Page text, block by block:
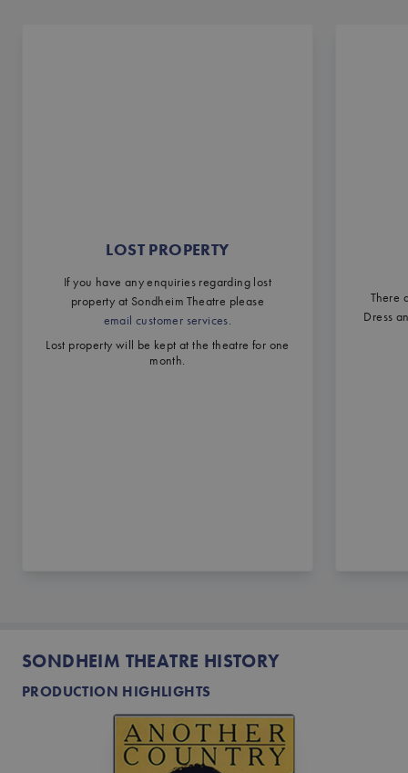
LOST PROPERTY
If you have any enquiries regarding lost
property at Sondheim Theatre please
email customer services
Lost property will be kept at the theatre for one
month.
There
Dress
SONDHEIM THEATRE HISTORY
PRODUCTION HIGHLIGHTS